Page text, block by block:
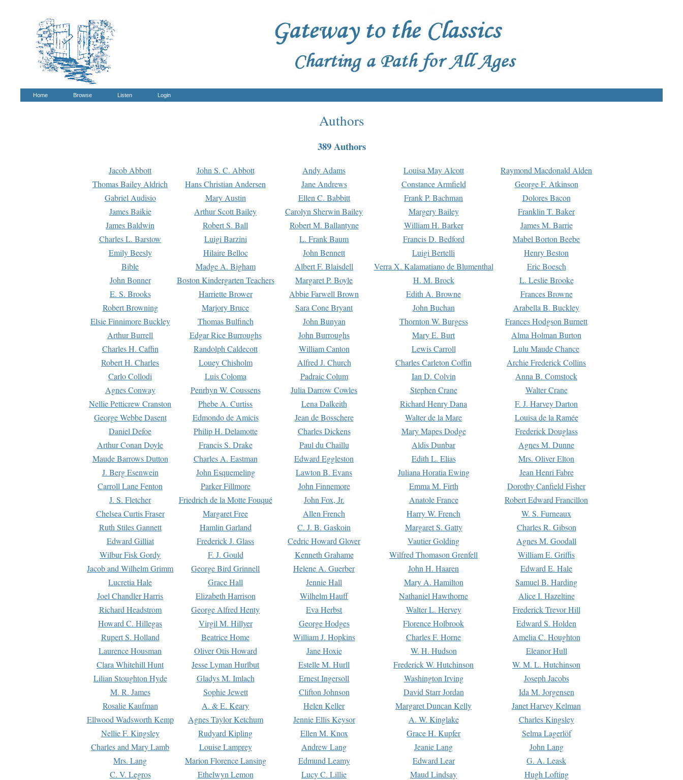
Home Browse Listen Login
Authors
389 Authors
Jacob Abbott John S. C. Abbott Andy Adams Louisa May Alcott
Raymond Macdonald Alden
Thomas Bailey Aldrich
Hans Christian Andersen Jane Andrews Constance Armfield
George F. Atkinson
Gabriel Audisio
Mary Austin Ellen C. Babbitt Frank P. Bachman
Dolores Bacon
James Baikie
Arthur Scott Bailey Carolyn Sherwin Bailey Margery Bailey
Franklin T. Baker
James Baldwin
Robert S. Ball Robert M. Ballantyne William H. Barker
James M. Barrie
Charles L. Barstow
Luigi Barzini L. Frank Baum Francis D. Bedford
Mabel Borton Beebe
Emily Beesly
Hilaire Belloc John Bennett Luigi Bertelli
Henry Beston
Bible
Madge A. Bigham Albert F. Blaisdell Verra X. Kalamatiano de Blumenthal
Eric Boesch
John Bonner
Boston Kindergarten Teachers Margaret P. Boyle H. M. Brock
L. Leslie Brooke
E. S. Brooks
Harriette Brower Abbie Farwell Brown Edith A. Browne
Frances Browne
Robert Browning
Marjory Bruce Sara Cone Bryant John Buchan
Arabella B. Buckley
Elsie Finnimore Buckley
Thomas Bulfinch John Bunyan Thornton W. Burgess
Frances Hodgson Burnett
Arthur Burrell
Edgar Rice Burroughs John Burroughs Mary E. Burt
Alma Holman Burton
Charles H. Caffin
Randolph Caldecott William Canton Lewis Carroll
Lulu Maude Chance
Robert H. Charles
Louey Chisholm Alfred J. Church Charles Carleton Coffin
Archie Frederick Collins
Carlo Collodi
Luis Coloma Padraic Colum Ian D. Colvin
Anna B. Comstock
Agnes Conway
Penrhyn W. Coussens Julia Darrow Cowles Stephen Crane
Walter Crane
Nellie Petticrew Cranston
Phebe A. Curtiss Lena Dalkeith Richard Henry Dana
F. J. Harvey Darton
George Webbe Dasent
Edmondo de Amicis Jean de Bosschere Walter de la Mare
Louisa de la Ramée
Daniel Defoe
Philip H. Delamotte Charles Dickens Mary Mapes Dodge
Frederick Douglass
Arthur Conan Doyle
Francis S. Drake Paul du Chaillu Aldis Dunbar
Agnes M. Dunne
Maude Barrows Dutton
Charles A. Eastman Edward Eggleston Edith L. Elias
Mrs. Oliver Elton
J. Berg Esenwein
John Esquemeling Lawton B. Evans Juliana Horatia Ewing
Jean Henri Fabre
Carroll Lane Fenton
Parker Fillmore John Finnemore Emma M. Firth
Dorothy Canfield Fisher
J. S. Fletcher
Friedrich de la Motte Fouqué John Fox, Jr. Anatole France
Robert Edward Francillon
Chelsea Curtis Fraser
Margaret Free Allen French Harry W. French
W. S. Furneaux
Ruth Stiles Gannett
Hamlin Garland C. J. B. Gaskoin Margaret S. Gatty
Charles R. Gibson
Edward Gilliat
Frederick J. Glass Cedric Howard Glover Vautier Golding
Agnes M. Goodall
Wilbur Fisk Gordy
F. J. Gould Kenneth Grahame Wilfred Thomason Grenfell
William E. Griffis
Jacob and Wilhelm Grimm
George Bird Grinnell Helene A. Guerber John H. Haaren
Edward E. Hale
Lucretia Hale
Grace Hall Jennie Hall Mary A. Hamilton
Samuel B. Harding
Joel Chandler Harris
Elizabeth Harrison Wilhelm Hauff Nathaniel Hawthorne
Alice I. Hazeltine
Richard Headstrom
George Alfred Henty Eva Herbst Walter L. Hervey
Frederick Trevor Hill
Howard C. Hillegas
Virgil M. Hillyer George Hodges Florence Holbrook
Edward S. Holden
Rupert S. Holland
Beatrice Home William J. Hopkins Charles F. Horne
Amelia C. Houghton
Laurence Housman
Oliver Otis Howard Jane Hoxie W. H. Hudson
Eleanor Hull
Clara Whitehill Hunt
Jesse Lyman Hurlbut Estelle M. Hurll Frederick W. Hutchinson
W. M. L. Hutchinson
Lilian Stoughton Hyde
Gladys M. Imlach Ernest Ingersoll Washington Irving
Joseph Jacobs
M. R. James
Sophie Jewett Clifton Johnson David Starr Jordan
Ida M. Jorgensen
Rosalie Kaufman
A. & E. Keary Helen Keller Margaret Duncan Kelly
Janet Harvey Kelman
Ellwood Wadsworth Kemp
Agnes Taylor Ketchum Jennie Ellis Keysor A. W. Kinglake
Charles Kingsley
Nellie F. Kingsley
Rudyard Kipling Ellen M. Knox Grace H. Kupfer
Selma Lagerlöf
Charles and Mary Lamb
Louise Lamprey Andrew Lang Jeanie Lang
John Lang
Mrs. Lang
Marion Florence Lansing Edmund Leamy Edward Lear
G. A. Leask
C. V. Legros
Ethelwyn Lemon Lucy C. Lillie Maud Lindsay
Hugh Lofting